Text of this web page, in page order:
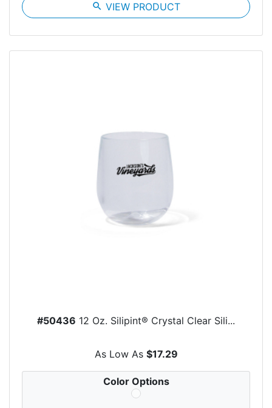
search VIEW PRODUCT
#50436 12 Oz. Silipint® Crystal Clear Sili...
As Low As $17.29
Color Options